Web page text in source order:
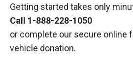
Getting started takes only
Call 1-888-228-1050
or complete our secure online
vehicle donation.